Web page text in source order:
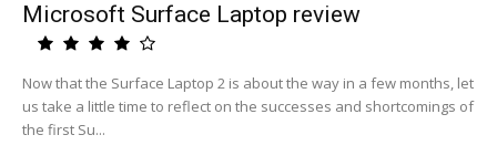
Microsoft Surface Laptop review
Now that the Surface Laptop 2 is about the way in a few months, let
us take a little time to reflect on the successes and shortcomings of
the first Su...